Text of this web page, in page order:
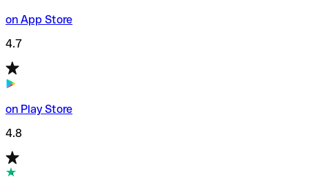
on App Store
4.7
on Play Store
4.8